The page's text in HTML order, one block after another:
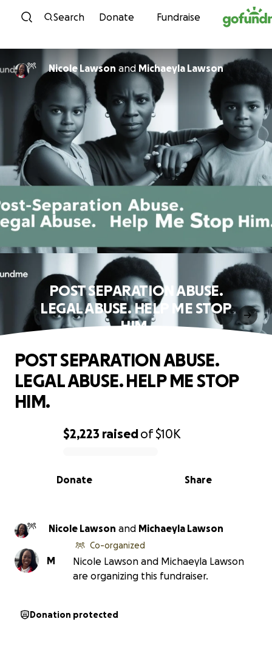
Skip to content
Search Donate Fundraise
Nicole Lawson and Michaeyla Lawson
POST SEPARATION ABUSE.
LEGAL ABUSE. HELP ME STOP
HIM.
0% complete
$2,223 raisedof$10K
Share
Donate
POST SEPARATION ABUSE.
LEGAL ABUSE. HELP ME STOP
HIM.
Nicole Lawson and Michaeyla Lawson
M
Co-organized
Nicole Lawson and Michaeyla Lawson
are organizing this fundraiser.
Donation protected